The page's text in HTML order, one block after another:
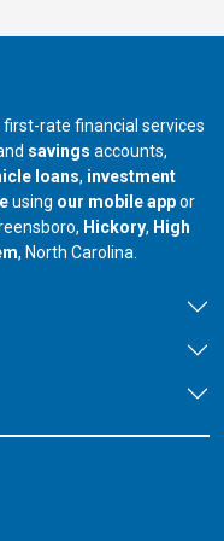
rate financial services
savings accounts,
loans, investment
using our mobile appor
our branch in
Hickory, our
High
, North Carolina.